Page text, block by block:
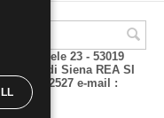
Emanuele 23 - 53019
CCIAA di Siena REA SI
322527 e-mail :